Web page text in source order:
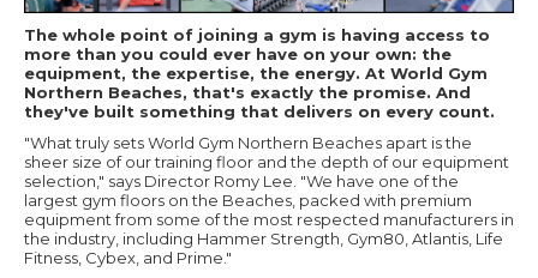
The whole point of joining a gym is having access to
more than you could ever have on your own: the
equipment, the expertise, the energy. At World Gym
Northern Beaches, that's exactly the promise. And
they've built something that delivers on every count.
"What truly sets World Gym Northern Beaches apart is the
sheer size of our training floor and the depth of our equipment
selection," says Director Romy Lee. "We have one of the
largest gym floors on the Beaches, packed with premium
equipment from some of the most respected manufacturers in
the industry, including Hammer Strength, Gym80, Atlantis, Life
Fitness, Cybex, and Prime."